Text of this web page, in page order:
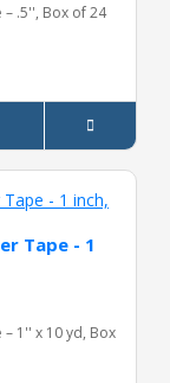
.5'', Box of 24
Tape - 1
1'' x 10 yd, Box